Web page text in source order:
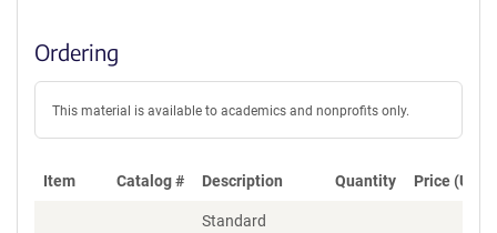
Ordering
This material is available to academics and nonprofits only.
Item Catalog # Description Quantity Price (USD)
Standard